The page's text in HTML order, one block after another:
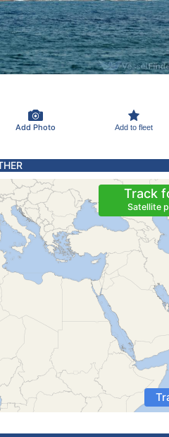
Add Photo Add to fleet
Track
Satellite